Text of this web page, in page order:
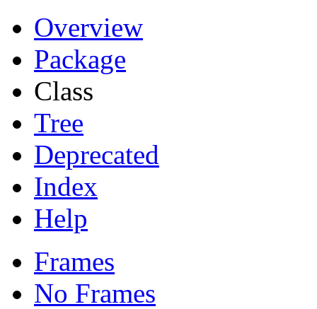
Overview
Package
Class
Tree
Deprecated
Index
Help
Frames
No Frames